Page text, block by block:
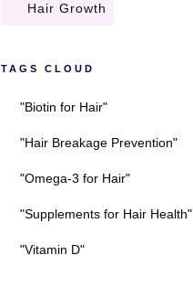
Hair Growth
TAGS CLOUD
"Biotin for Hair"
"Hair Breakage Prevention"
"Omega-3 for Hair"
"Supplements for Hair Health"
"Vitamin D"